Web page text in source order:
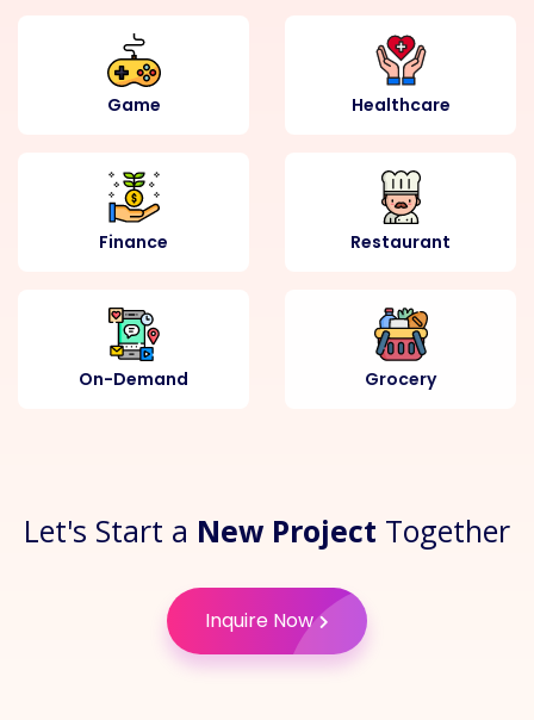
Game Healthcare
Finance Restaurant
On-Demand Grocery
Let's Start a New Project Together
Inquire Now